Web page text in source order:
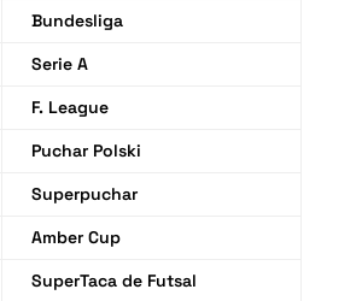
Bundesliga
Serie A
F. League
Puchar Polski
Superpuchar
Amber Cup
SuperTaca de Futsal